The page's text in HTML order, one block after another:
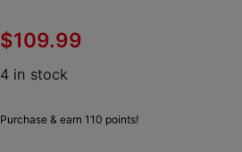
$109.99
4 in stock
Purchase & earn 110 points!